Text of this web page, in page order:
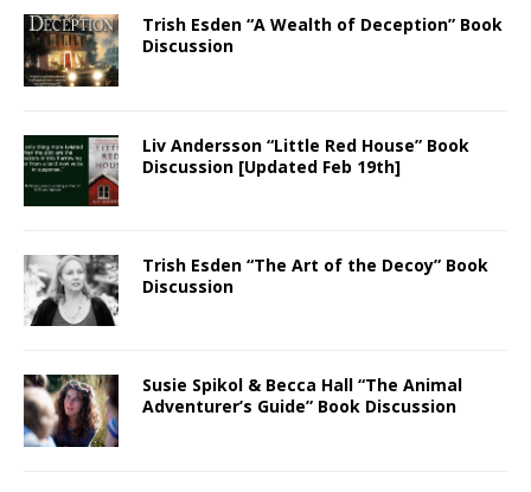
Trish Esden “A Wealth of Deception” Book
Discussion
Liv Andersson “Little Red House” Book
Discussion [Updated Feb 19th]
Trish Esden “The Art of the Decoy” Book
Discussion
Susie Spikol & Becca Hall “The Animal
Adventurer’s Guide” Book Discussion